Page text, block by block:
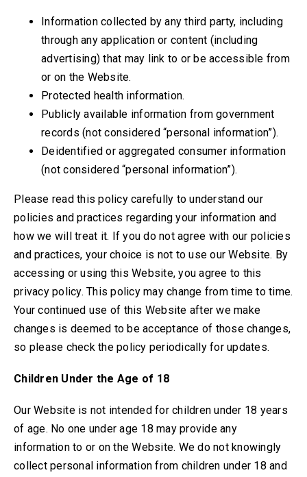
Information collected by any third party, including
through any application or content (including
advertising) that may link to or be accessible from
or on the Website.
Protected health information.
Publicly available information from government
records (not considered “personal information”).
Deidentified or aggregated consumer information
(not considered “personal information”).
Please read this policy carefully to understand our
policies and practices regarding your information and
how we will treat it. If you do not agree with our policies
and practices, your choice is not to use our Website. By
accessing or using this Website, you agree to this
privacy policy. This policy may change from time to time.
Your continued use of this Website after we make
changes is deemed to be acceptance of those changes,
so please check the policy periodically for updates.
Children Under the Age of 18
Our Website is not intended for children under 18 years
of age. No one under age 18 may provide any
information to or on the Website. We do not knowingly
collect personal information from children under 18 and